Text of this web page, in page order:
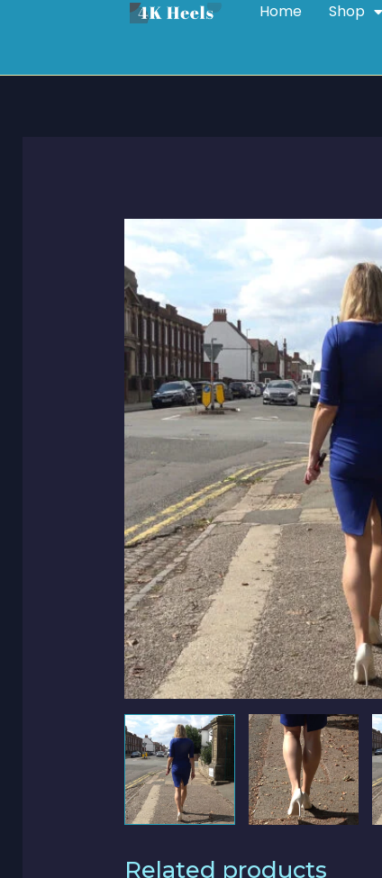
Home Shop
Related products